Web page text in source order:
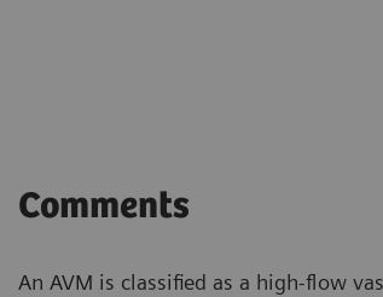
Comments
An AVM is classified as a high-flow